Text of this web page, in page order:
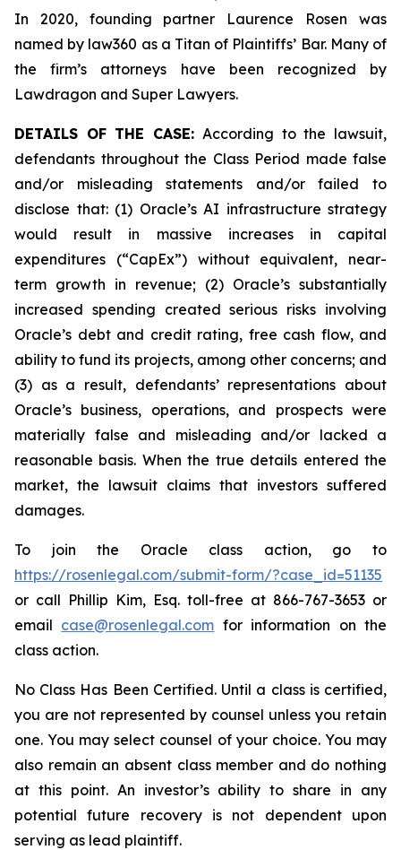
In 2020, founding partner Laurence Rosen was
named by law360 as a Titan of Plaintiffs’ Bar. Many of
the firm’s attorneys have been recognized by
Lawdragon and Super Lawyers.
DETAILS OF THE CASE: According to the lawsuit,
defendants throughout the Class Period made false
and/or misleading statements and/or failed to
disclose that: (1) Oracle’s AI infrastructure strategy
would result in massive increases in capital
expenditures (“CapEx”) without equivalent, near-
term growth in revenue; (2) Oracle’s substantially
increased spending created serious risks involving
Oracle’s debt and credit rating, free cash flow, and
ability to fund its projects, among other concerns; and
(3) as a result, defendants’ representations about
Oracle’s business, operations, and prospects were
materially false and misleading and/or lacked a
reasonable basis. When the true details entered the
market, the lawsuit claims that investors suffered
damages.
To join the Oracle class action, go to
https://rosenlegal.com/submit-form/?case_id=51135
or call Phillip Kim, Esq. toll-free at 866-767-3653 or
email case@rosenlegal.com for information on the
class action.
No Class Has Been Certified. Until a class is certified,
you are not represented by counsel unless you retain
one. You may select counsel of your choice. You may
also remain an absent class member and do nothing
at this point. An investor’s ability to share in any
potential future recovery is not dependent upon
serving as lead plaintiff.